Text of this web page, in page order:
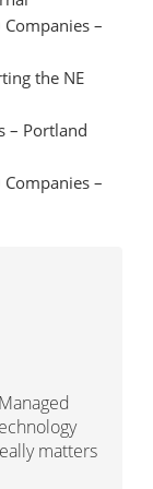
–
the NE
– Portland
–
matters